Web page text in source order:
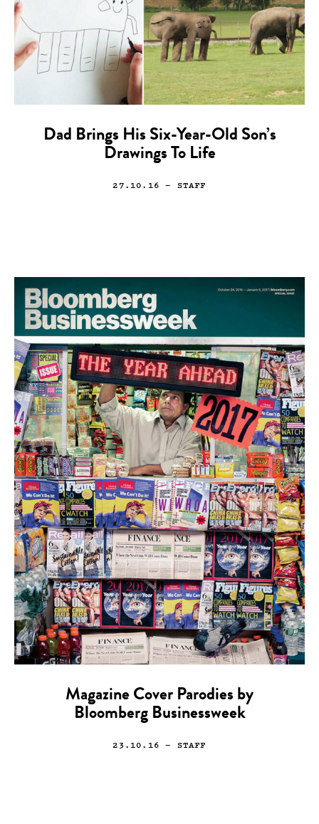
Dad Brings His Six-Year-Old Son’s
Drawings To Life
27.10.16 — STAFF
Magazine Cover Parodies by
Bloomberg Businessweek
23.10.16 — STAFF